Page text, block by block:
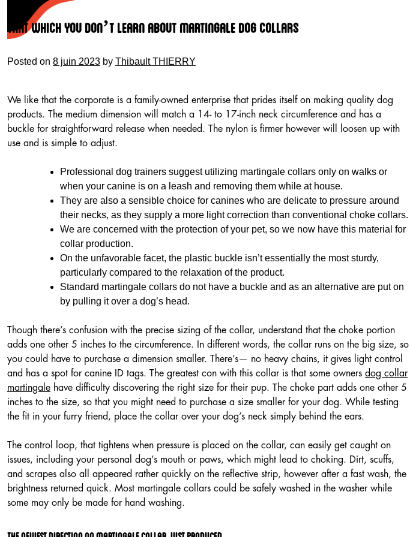
content
That Which You Don’t Learn About Martingale Dog Collars
Posted on 8 juin 2023 by Thibault THIERRY
We like that the corporate is a family-owned enterprise that prides itself on making quality dog
products. The medium dimension will match a 14- to 17-inch neck circumference and has a
buckle for straightforward release when needed. The nylon is firmer however will loosen up with
use and is simple to adjust.
Professional dog trainers suggest utilizing martingale collars only on walks or
when your canine is on a leash and removing them while at house.
They are also a sensible choice for canines who are delicate to pressure around
their necks, as they supply a more light correction than conventional choke collars.
We are concerned with the protection of your pet, so we now have this material for
collar production.
On the unfavorable facet, the plastic buckle isn’t essentially the most sturdy,
particularly compared to the relaxation of the product.
Standard martingale collars do not have a buckle and as an alternative are put on
by pulling it over a dog’s head.
Though there’s confusion with the precise sizing of the collar, understand that the choke portion
adds one other 5 inches to the circumference. In different words, the collar runs on the big size, so
you could have to purchase a dimension smaller. There’s— no heavy chains, it gives light control
and has a spot for canine ID tags. The greatest con with this collar is that some owners dog collar
martingale have difficulty discovering the right size for their pup. The choke part adds one other 5
inches to the size, so that you might need to purchase a size smaller for your dog. While testing
the fit in your furry friend, place the collar over your dog’s neck simply behind the ears.
The control loop, that tightens when pressure is placed on the collar, can easily get caught on
issues, including your personal dog’s mouth or paws, which might lead to choking. Dirt, scuffs,
and scrapes also all appeared rather quickly on the reflective strip, however after a fast wash, the
brightness returned quick. Most martingale collars could be safely washed in the washer while
some may only be made for hand washing.